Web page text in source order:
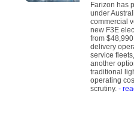
Farizon has
under
commercial
new F3E
from
delivery
service
another
traditional
operating
scrutiny. -